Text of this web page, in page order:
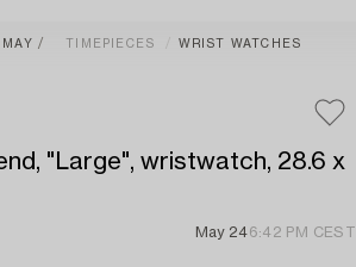
TIMEPIECES WRIST WATCHES
"Large", wristwatch, 28.6 x
May 246:42 PM CEST